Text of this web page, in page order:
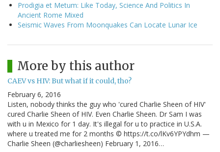
Prodigia et Metum: Like Today, Science And Politics In
Ancient Rome Mixed
Seismic Waves From Moonquakes Can Locate Lunar Ice
More by this author
CAEV vs HIV: But what if it could, tho?
February 6, 2016
Listen, nobody thinks the guy who 'cured Charlie Sheen of HIV'
cured Charlie Sheen of HIV. Even Charlie Sheen. Dr Sam I was
with u in Mexico for 1 day. It's illegal for u to practice in U.S.A.
where u treated me for 2 months © https://t.co/lKv6YPYdhm —
Charlie Sheen (@charliesheen) February 1, 2016…